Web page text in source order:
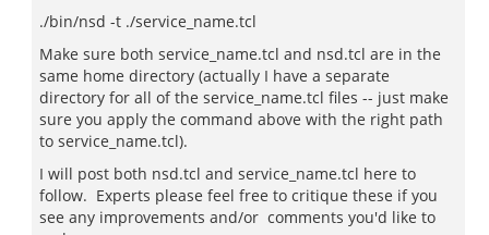
./bin/nsd -t ./service_name.tcl
Make sure both service_name.tcl and nsd.tcl are in the
same home directory (actually I have a separate
directory for all of the service_name.tcl files -- just make
sure you apply the command above with the right path
to service_name.tcl).
I will post both nsd.tcl and service_name.tcl here to
follow. Experts please feel free to critique these if you
see any improvements and/or comments you'd like to